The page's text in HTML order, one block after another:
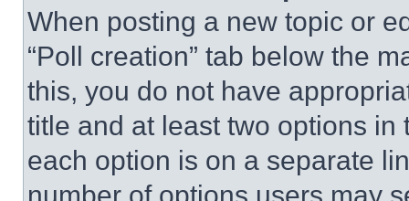
When posting a new topic or
“Poll creation” tab below the
this, you do not have
title and at least two options
each option is on a separate